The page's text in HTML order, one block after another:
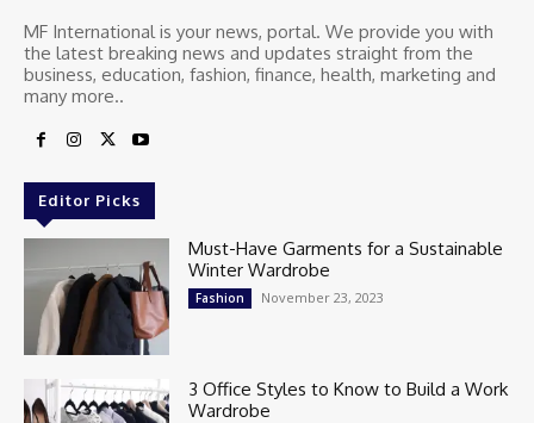
MF International is your news, portal. We provide you with
the latest breaking news and updates straight from the
business, education, fashion, finance, health, marketing and
many more..
Editor Picks
Must-Have Garments for a Sustainable
Winter Wardrobe
Fashion November 23, 2023
3 Office Styles to Know to Build a Work
Wardrobe